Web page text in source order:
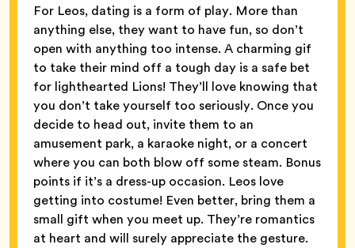
For Leos, dating is a form of play. More than
anything else, they want to have fun, so don’t
open with anything too intense. A charming gif
to take their mind off a tough day is a safe bet
for lighthearted Lions! They’ll love knowing that
you don’t take yourself too seriously. Once you
decide to head out, invite them to an
amusement park, a karaoke night, or a concert
where you can both blow off some steam. Bonus
points if it’s a dress-up occasion. Leos love
getting into costume! Even better, bring them a
small gift when you meet up. They’re romantics
at heart and will surely appreciate the gesture.